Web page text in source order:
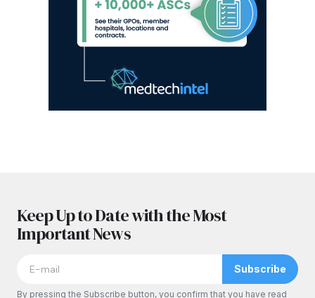
Keep Up to Date with the Most
Important News
Subscribe
By pressing the Subscribe button, you confirm that you have read